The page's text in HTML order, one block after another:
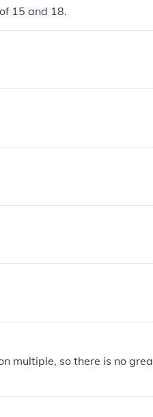
15 and 18.
multiple, so there is no grea